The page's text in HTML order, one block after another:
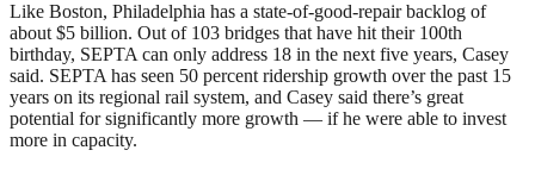
Like Boston, Philadelphia has a state-of-good-repair backlog of
about $5 billion. Out of 103 bridges that have hit their 100th
birthday, SEPTA can only address 18 in the next five years, Casey
said. SEPTA has seen 50 percent ridership growth over the past 15
years on its regional rail system, and Casey said there’s great
potential for significantly more growth — if he were able to invest
more in capacity.